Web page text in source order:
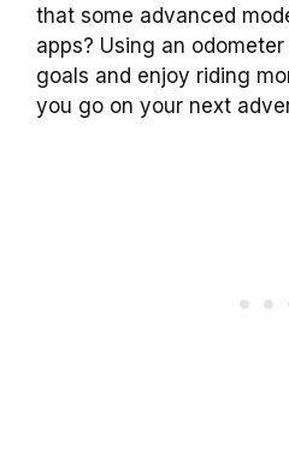
that some advanced
apps? Using an
goals and enjoy riding
you go on your next